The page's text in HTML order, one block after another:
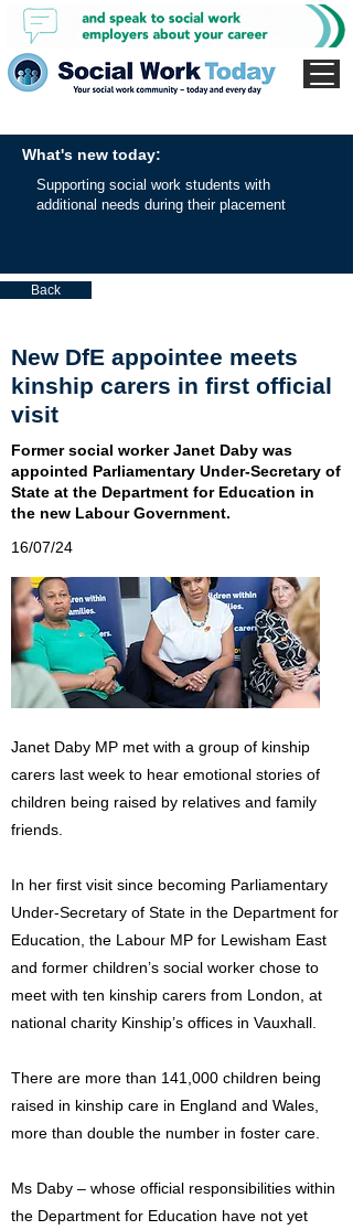
What's new today:
Supporting social work students with
additional needs during their placement
Back
New DfE appointee meets
kinship carers in first official
visit
Former social worker Janet Daby was
appointed Parliamentary Under-Secretary of
State at the Department for Education in
the new Labour Government.
16/07/24
Janet Daby MP met with a group of kinship
carers last week to hear emotional stories of
children being raised by relatives and family
friends.
In her first visit since becoming Parliamentary
Under-Secretary of State in the Department for
Education, the Labour MP for Lewisham East
and former children’s social worker chose to
meet with ten kinship carers from London, at
national charity Kinship’s offices in Vauxhall.
There are more than 141,000 children being
raised in kinship care in England and Wales,
more than double the number in foster care.
Ms Daby – whose official responsibilities within
the Department for Education have not yet